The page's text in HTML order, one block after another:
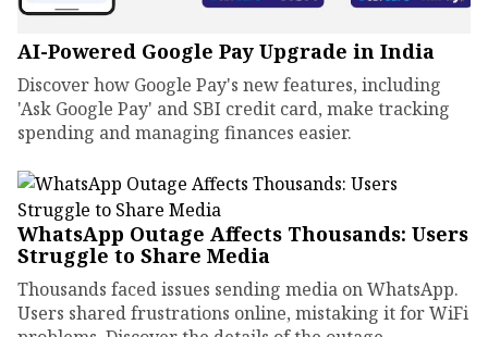
AI-Powered Google Pay Upgrade in India
Discover how Google Pay's new features, including
'Ask Google Pay' and SBI credit card, make tracking
spending and managing finances easier.
WhatsApp Outage Affects Thousands: Users
Struggle to Share Media
Thousands faced issues sending media on WhatsApp.
Users shared frustrations online, mistaking it for WiFi